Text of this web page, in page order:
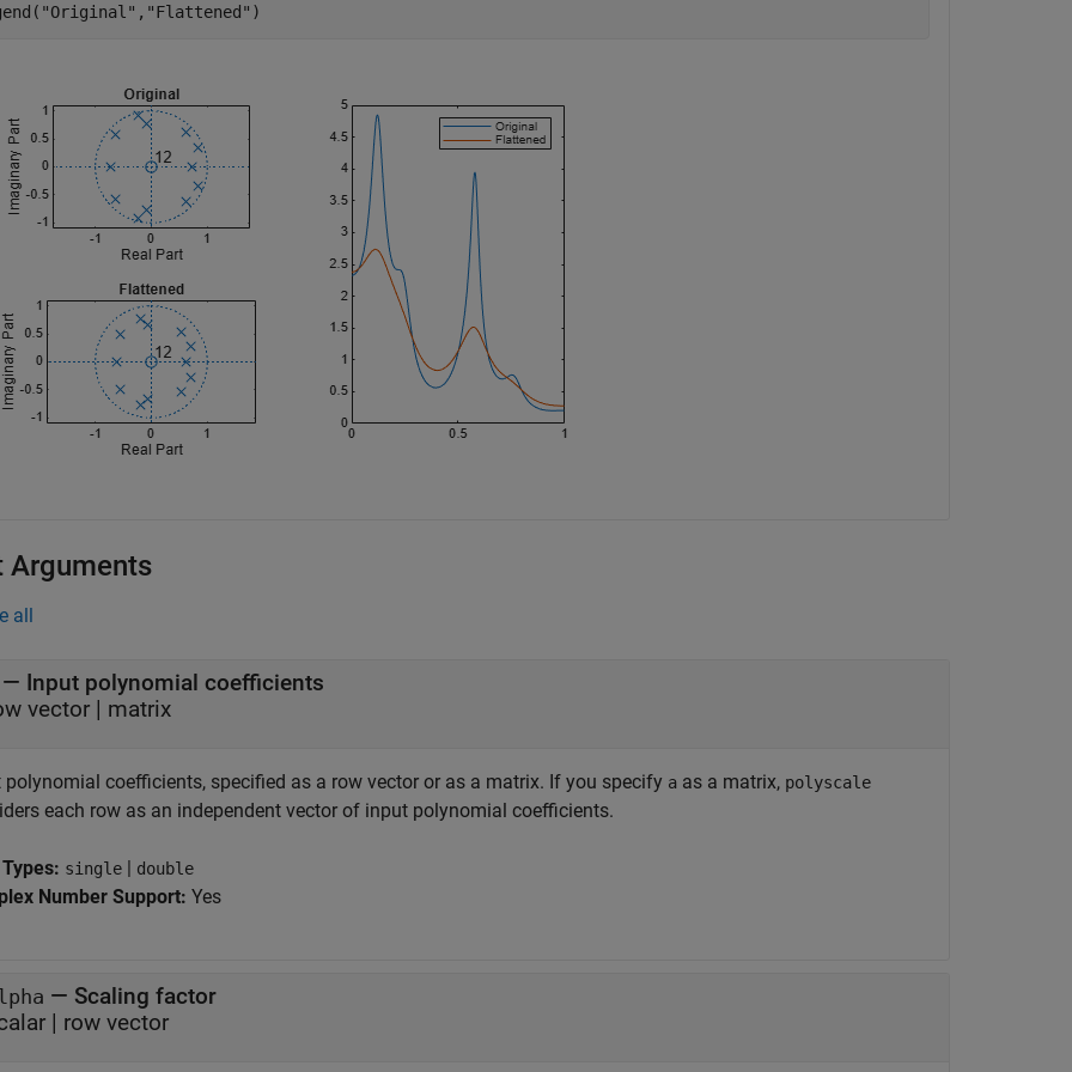
"Original" , "Flattened" )
Arguments
all
Input polynomial coefficients
vector | matrix
polynomial coefficients, specified as a row vector or as a matrix. If you specify a as a matrix, polyscale
each row as an independent vector of input polynomial coefficients.
single | double
Number Support: Yes
— Scaling factor
| row vector